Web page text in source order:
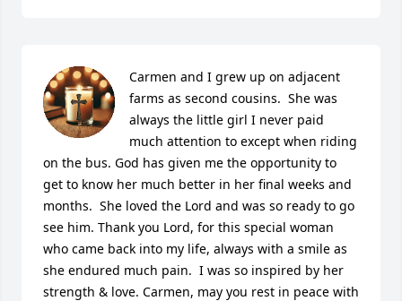
Carmen and I grew up on adjacent
farms as second cousins.  She was
always the little girl I never paid
much attention to except when riding
on the bus. God has given me the opportunity to
get to know her much better in her final weeks and
months.  She loved the Lord and was so ready to go
see him. Thank you Lord, for this special woman
who came back into my life, always with a smile as
she endured much pain.  I was so inspired by her
strength & love. Carmen, may you rest in peace with